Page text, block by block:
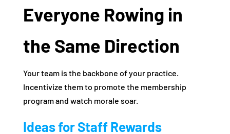
Everyone Rowing in
the Same Direction
Your team is the backbone of your practice.
Incentivize them to promote the membership
program and watch morale soar.
Ideas for Staff Rewards